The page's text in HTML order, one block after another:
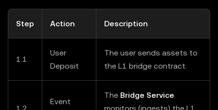
Step Action Description
1.1
User
Deposit
The user sends assets to
the L1 bridge contract.
Event
The Bridge Service